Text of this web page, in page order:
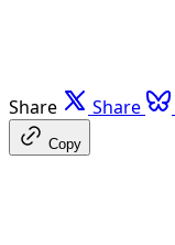
Share Share
Copy